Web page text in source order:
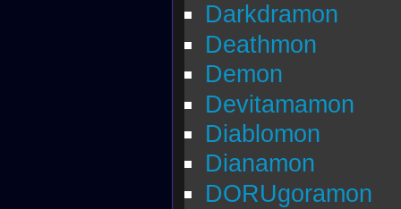
Darkdramon
Deathmon
Demon
Devitamamon
Diablomon
Dianamon
DORUgoramon